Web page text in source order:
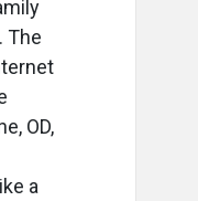
The
OD,
a